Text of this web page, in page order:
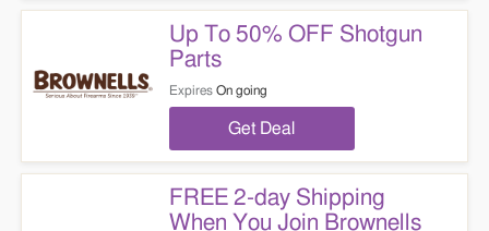
Up To 50% OFF Shotgun
Parts
Expires On going
Get Deal
FREE 2-day Shipping
When You Join Brownells